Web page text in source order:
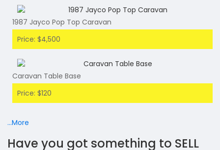
1987 Jayco Pop Top Caravan
Price: $4,500
Caravan Table Base
Price: $120
...More
Have you got something to SELL